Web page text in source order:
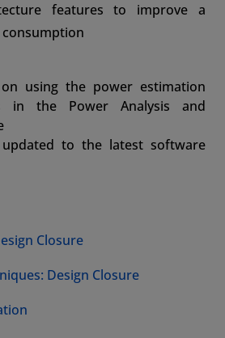
features to improve a
using the power estimation
in the Power Analysis and
to the latest software
Closure
Design Closure